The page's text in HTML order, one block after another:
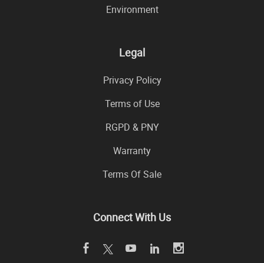
Environment
Legal
Privacy Policy
Terms of Use
RGPD & PNY
Warranty
Terms Of Sale
Connect With Us